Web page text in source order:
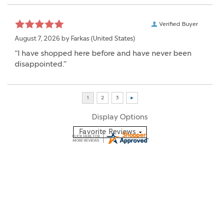
Verified Buyer
August 7, 2026 by Farkas (United States)
“I have shopped here before and have never been
disappointed.”
Display Options